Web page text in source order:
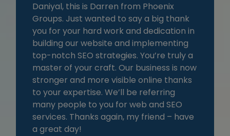
Daniyal, this is Darren from Phoenix
Groups. Just wanted to say a big thank
you for your hard work and dedication in
building our website and implementing
top-notch SEO strategies. You’re truly a
master of your craft. Our business is now
stronger and more visible online thanks
to your expertise. We’ll be referring
many people to you for web and SEO
services. Thanks again, my friend – have
a great day!